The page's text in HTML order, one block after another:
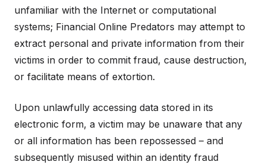
unfamiliar with the Internet or computational
systems; Financial Online Predators may attempt to
extract personal and private information from their
victims in order to commit fraud, cause destruction,
or facilitate means of extortion.
Upon unlawfully accessing data stored in its
electronic form, a victim may be unaware that any
or all information has been repossessed – and
subsequently misused within an identity fraud